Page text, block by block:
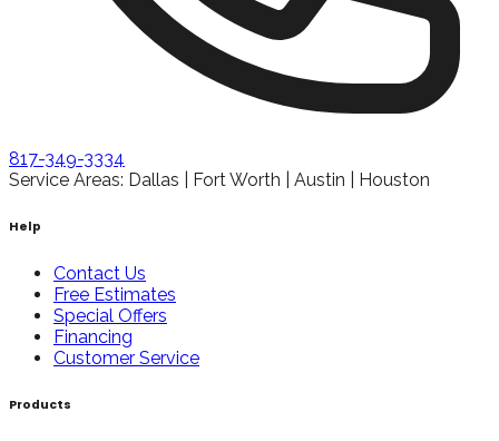
817-349-3334
Service Areas: Dallas | Fort Worth | Austin | Houston
Help
Contact Us
Free Estimates
Special Offers
Financing
Customer Service
Products